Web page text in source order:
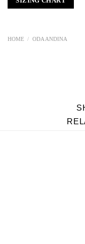
HOME / ODA ANDINA